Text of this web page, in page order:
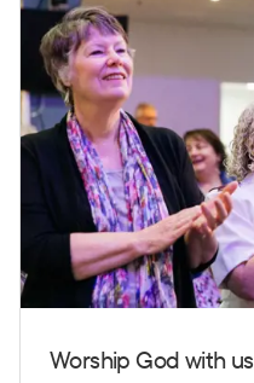
Worship God with us